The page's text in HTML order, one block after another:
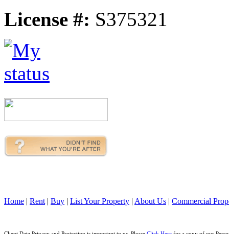
License #: S375321
Home | Rent | Buy | List Your Property | About Us | Commercial